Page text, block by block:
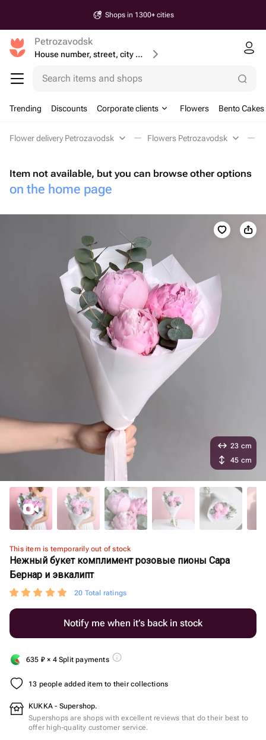
Shops in 1300+ cities
Petrozavodsk
House number, street, city or postcode
Search items and shops
Trending Discounts Corporate clients Flowers Bento Cakes
Flower delivery Petrozavodsk Flowers Petrozavodsk
Item not available, but you can browse other options
on the home page
This item is temporarily out of stock
Нежный букет комплимент розовые пионы Сара
Бернар и эвкалипт
20 Total ratings
Notify me when it’s back in stock
635 ₽ × 4 Split payments
13 people added item to their collections
KUKKA - Supershop.
Supershops are shops with excellent reviews that do their best to
offer high-quality customer service.
23 cm
45 cm